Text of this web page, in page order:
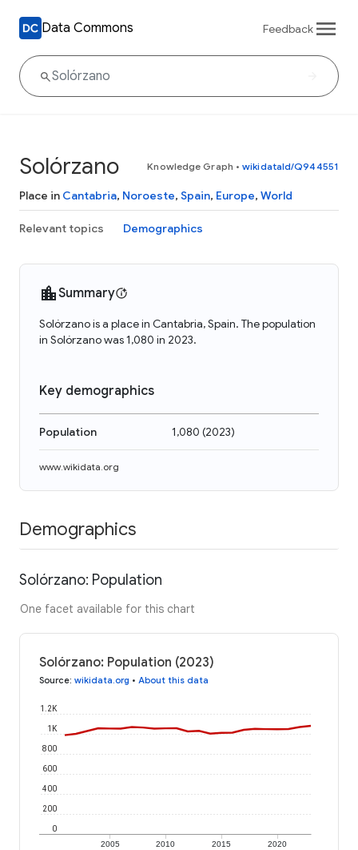
Data Commons Feedback
Solórzano Knowledge Graph • wikidataId/Q944551
Place in Cantabria, Noroeste, Spain, Europe, World
Relevant topics Demographics
Summary
Solórzano is a place in Cantabria, Spain. The population
in Solórzano was 1,080 in 2023.
Key demographics
Population 1,080 (2023)
www.wikidata.org
Demographics
Solórzano: Population
One facet available for this chart
Solórzano: Population (2023)
Source: wikidata.org • About this data
2005 2010 2015 2020
0
200
400
600
800
1K
1.2K